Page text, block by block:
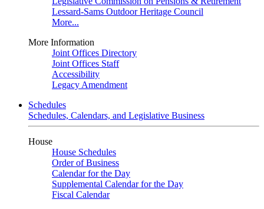
Lessard-Sams Outdoor Heritage Council
More...
More Information
Joint Offices Directory
Joint Offices Staff
Accessibility
Legacy Amendment
Schedules
Schedules, Calendars, and Legislative Business
House
House Schedules
Order of Business
Calendar for the Day
Supplemental Calendar for the Day
Fiscal Calendar